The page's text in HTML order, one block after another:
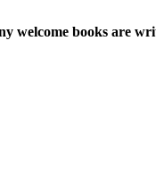
books are